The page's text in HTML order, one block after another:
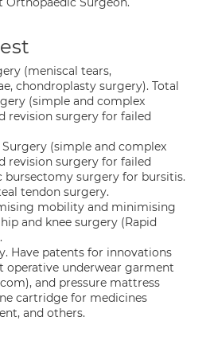
(meniscal tears,
chondroplasty surgery). Total
(simple and complex
revision surgery for failed
(simple and complex
revision surgery for failed
bursectomy surgery for bursitis.
tendon surgery.
mobility and minimising
and knee surgery (Rapid
Have patents for innovations
operative underwear garment
and pressure mattress
cartridge for medicines
and others.